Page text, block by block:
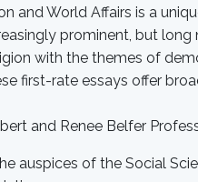
and World Affairs is a
prominent, but
with the themes of
first-rate essays offer
and Renee Belfer
auspices of the Social